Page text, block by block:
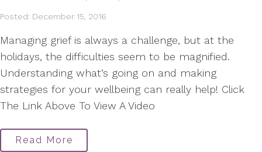
Posted: December 15, 2016
Managing grief is always a challenge, but at the
holidays, the difficulties seem to be magnified.
Understanding what’s going on and making
strategies for your wellbeing can really help! Click
The Link Above To View A Video
Read More